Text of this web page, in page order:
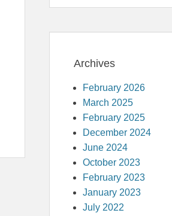
Archives
February 2026
March 2025
February 2025
December 2024
June 2024
October 2023
February 2023
January 2023
July 2022